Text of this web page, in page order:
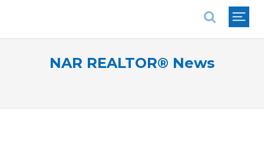
NAR REALTOR® News